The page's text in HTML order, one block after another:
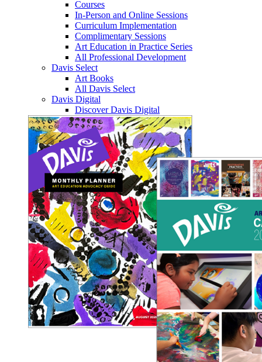
Courses
In-Person and Online Sessions
Curriculum Implementation
Complimentary Sessions
Art Education in Practice Series
All Professional Development
Davis Select
Art Books
All Davis Select
Davis Digital
Discover Davis Digital